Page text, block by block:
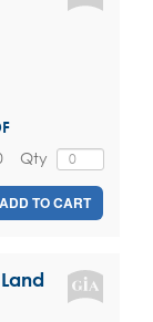
Qty
ADD TO CART